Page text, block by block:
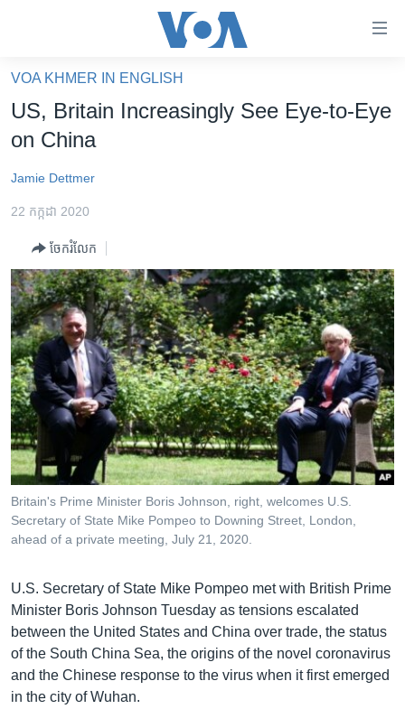
គេហទំព័រ​
ទាក់ទង
និង​
ទំព័រ​
ម្តង
រំលង​
និង​
ចូល​
ទៅ​
ទំព័រ​
រចនា
សម្ព័ន្ធ​
រំលង​
និង​
ចូល​
ទៅ​
កាន់​
ស្វែង​
រក
ហេឡូវីអូអេ
កម្ពុជាច្នៃប្រតិដ្ឋ
ព្រឹត្តិការណ៍ព័ត៌មាន
ទូរទស្សន៍ / វីដេអូ​
វិទ្យុ / ផតខាសថ៍
កម្មវិធីទាំងអស់
Khmer English
បណ្តាញ​សង្គម
VOA KHMER IN ENGLISH
US, Britain Increasingly See Eye-to-Eye
on China
Jamie Dettmer
22 កក្កដា 2020
ចែករំលែក
Britain's Prime Minister Boris Johnson, right, welcomes U.S.
Secretary of State Mike Pompeo to Downing Street, London,
ahead of a private meeting, July 21, 2020.
U.S. Secretary of State Mike Pompeo met with British Prime
Minister Boris Johnson Tuesday as tensions escalated
between the United States and China over trade, the status
of the South China Sea, the origins of the novel coronavirus
and the Chinese response to the virus when it first emerged
in the city of Wuhan.